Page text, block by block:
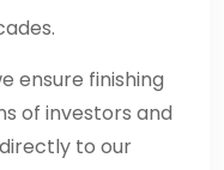
ensure finishing
of investors and
to our